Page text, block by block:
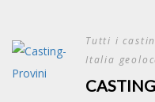
content
Tutti i
Italia